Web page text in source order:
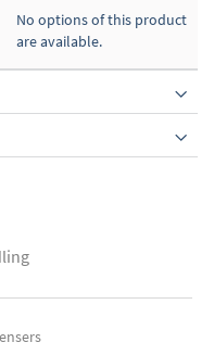
No options of this product
are available.